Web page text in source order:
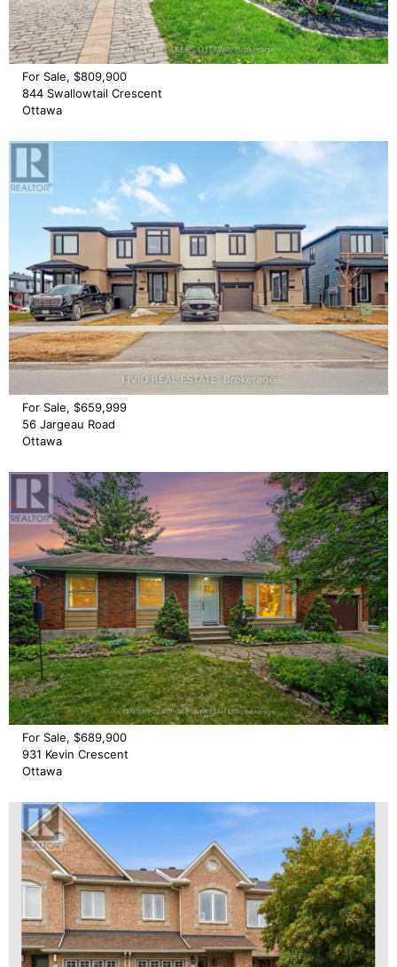
For Sale, $809,900
844 Swallowtail Crescent
Ottawa
For Sale, $659,999
56 Jargeau Road
Ottawa
For Sale, $689,900
931 Kevin Crescent
Ottawa